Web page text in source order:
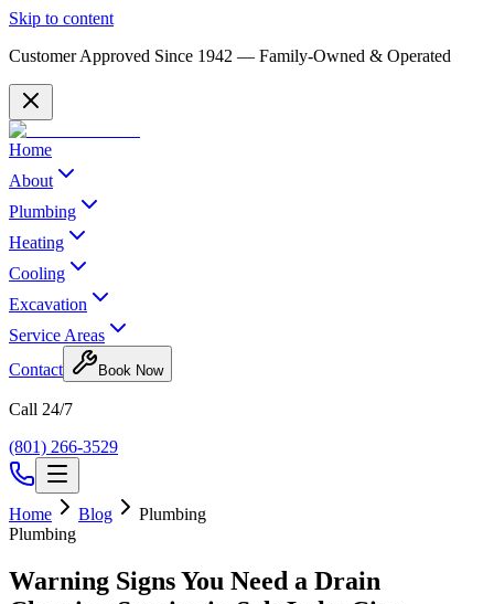
Skip to content
Customer Approved Since 1942 — Family-Owned & Operated
Home
About
Plumbing
Heating
Cooling
Excavation
Service Areas
Contact
Book Now
Call 24/7
(801) 266-3529
Home Blog
Plumbing
Plumbing
Warning Signs You Need a Drain